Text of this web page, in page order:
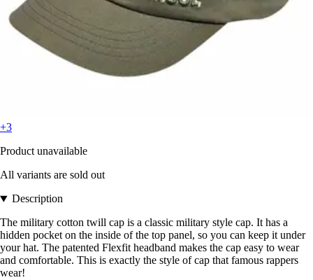
+3
Product unavailable
All variants are sold out
Description
The military cotton twill cap is a classic military style cap. It has a
hidden pocket on the inside of the top panel, so you can keep it under
your hat. The patented Flexfit headband makes the cap easy to wear
and comfortable. This is exactly the style of cap that famous rappers
wear!